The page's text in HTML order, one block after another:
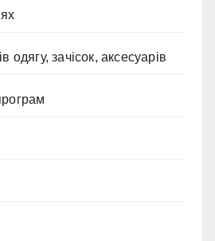
одягу, зачісок, аксесуарів